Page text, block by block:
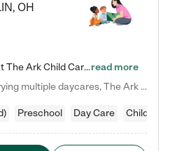
, OH
Welcome, Curious Minds! At The Ark Child Care, we believe in learning through play every day. As a brand-new center, we're dedicated to providing a safe space where your child can learn, play, and grow. Let’s work together to build a strong foundation for your child’s bright future! For more information or to schedule a tour go to our website at arkchurchdublin.com/child-care/ We are excited to announce enrollment is open for our Summer Program for kids 5-12! Join us June 1st to August 14th…read more
Care Member says "After trying multiple daycares, The Ark Child care has been such a blessing in our family’s life! For the first time we have a total peace of mind knowing our child is safe, understood, and receiving Christ-centered learning. All of the teachers are so compassionate and knowledgable about managing child developments and behaviors. One of my favorite things is receiving daily updates and pictures which definitely helps soothe my working mom heart! 10/10 daycare!!"
Preschool Day Care Child care